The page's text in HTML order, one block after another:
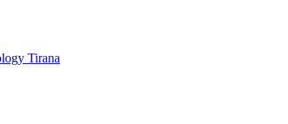
Tirana